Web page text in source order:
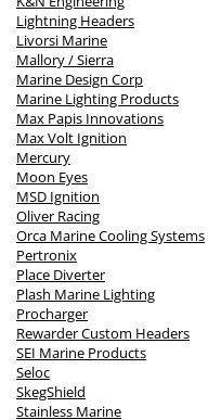
Lightning Headers
Livorsi Marine
Mallory / Sierra
Marine Design Corp
Marine Lighting Products
Max Papis Innovations
Max Volt Ignition
Mercury
Moon Eyes
MSD Ignition
Oliver Racing
Orca Marine Cooling Systems
Pertronix
Place Diverter
Plash Marine Lighting
Procharger
Rewarder Custom Headers
SEI Marine Products
Seloc
SkegShield
Stainless Marine